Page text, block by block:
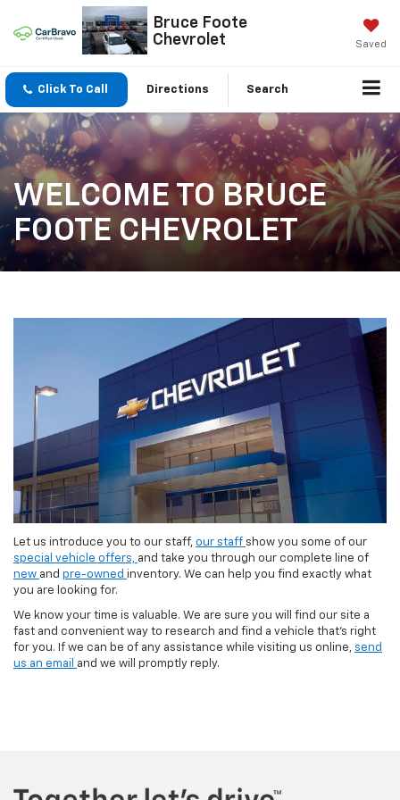
Bruce Foote
Chevrolet
Saved
Click To Call Directions Search
WELCOME TO BRUCE
FOOTE CHEVROLET
Let us introduce you to our staff, our staff show you some of our
special vehicle offers, and take you through our complete line of
new and pre-owned inventory. We can help you find exactly what
you are looking for.
We know your time is valuable. We are sure you will find our site a
fast and convenient way to research and find a vehicle that's right
for you. If we can be of any assistance while visiting us online, send
us an email and we will promptly reply.